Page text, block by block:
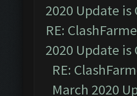
2020 Update is
RE:
2020 Update is
RE:
March 2020